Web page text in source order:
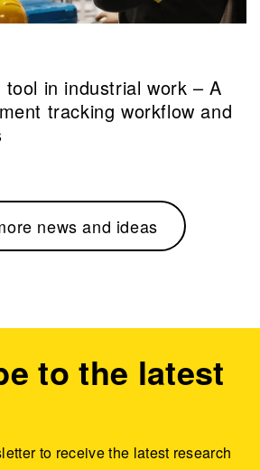
in industrial work – A
tracking workflow and
news and ideas
to the latest
to receive the latest research